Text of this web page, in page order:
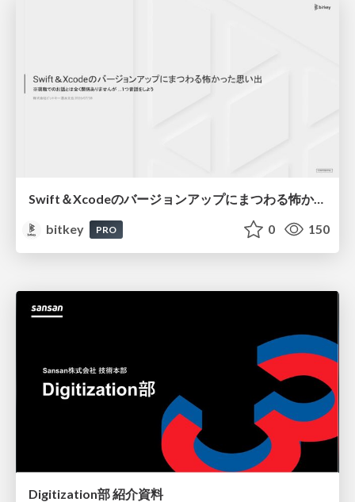
Swift＆Xcodeのバージョンアップにまつわる怖かった思い出 / Scary Memories of Swift and Xcode Updates
bitkey
PRO 0 150
Digitization部 紹介資料